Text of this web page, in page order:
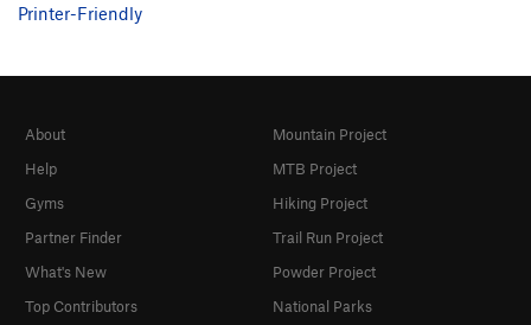
Printer-Friendly
About
Help
Gyms
Partner Finder
What's New
Top Contributors
Mountain Project
MTB Project
Hiking Project
Trail Run Project
Powder Project
National Parks